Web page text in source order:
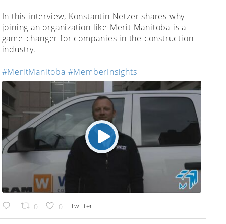
In this interview, Konstantin Netzer shares why
joining an organization like Merit Manitoba is a
game-changer for companies in the construction
industry.
#MeritManitoba #MemberInsights
0 0 Twitter